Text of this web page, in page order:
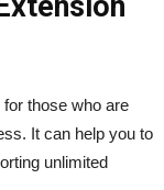
those who are
It can help you to
unlimited